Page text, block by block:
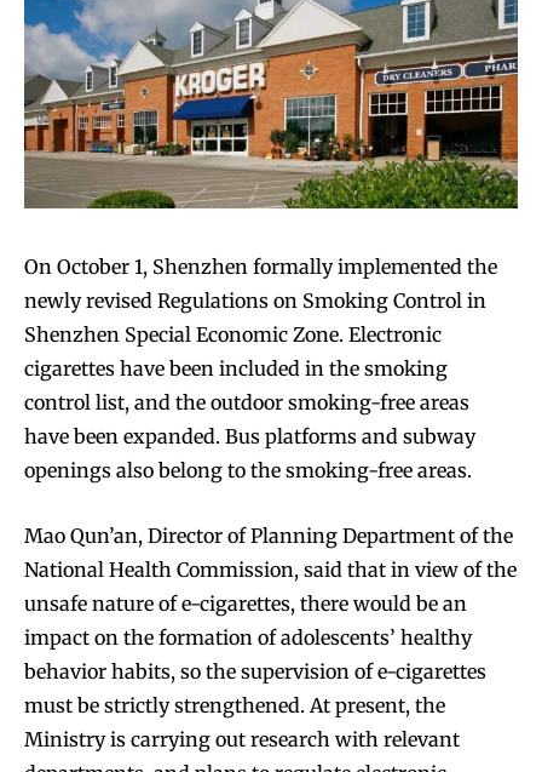
Join VAPEAST subscribers and
trends.
SUBSCRIBE
Join VAPEAST subscribers and
trends.
SUBSCRIBE
On October 1, Shenzhen formally implemented the
newly revised Regulations on Smoking Control in
Shenzhen Special Economic Zone. Electronic
cigarettes have been included in the smoking
control list, and the outdoor smoking-free areas
have been expanded. Bus platforms and subway
openings also belong to the smoking-free areas.
Mao Qun’an, Director of Planning Department of the
National Health Commission, said that in view of the
unsafe nature of e-cigarettes, there would be an
impact on the formation of adolescents’ healthy
behavior habits, so the supervision of e-cigarettes
must be strictly strengthened. At present, the
Ministry is carrying out research with relevant